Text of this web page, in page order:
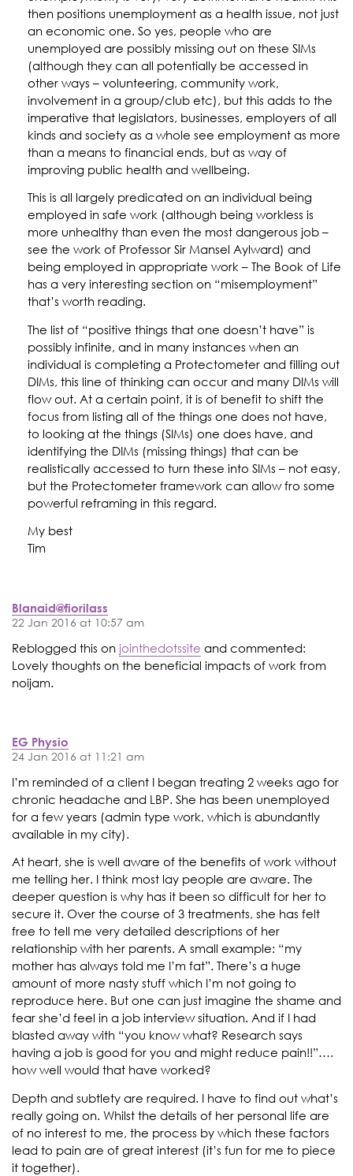
then positions unemployment as a health issue, not just
an economic one. So yes, people who are
unemployed are possibly missing out on these SIMs
(although they can all potentially be accessed in
other ways – volunteering, community work,
involvement in a group/club etc), but this adds to the
imperative that legislators, businesses, employers of all
kinds and society as a whole see employment as more
than a means to financial ends, but as way of
improving public health and wellbeing.
This is all largely predicated on an individual being
employed in safe work (although being workless is
more unhealthy than even the most dangerous job –
see the work of Professor Sir Mansel Aylward) and
being employed in appropriate work – The Book of Life
has a very interesting section on “misemployment”
that’s worth reading.
The list of “positive things that one doesn’t have” is
possibly infinite, and in many instances when an
individual is completing a Protectometer and filling out
DIMs, this line of thinking can occur and many DIMs will
flow out. At a certain point, it is of benefit to shift the
focus from listing all of the things one does not have,
to looking at the things (SIMs) one does have, and
identifying the DIMs (missing things) that can be
realistically accessed to turn these into SIMs – not easy,
but the Protectometer framework can allow fro some
powerful reframing in this regard.
My best
Tim
Blanaid@fiorilass
22 Jan 2016 at 10:57 am
Reblogged this on jointhedotssite and commented:
Lovely thoughts on the beneficial impacts of work from
noijam.
EG Physio
24 Jan 2016 at 11:21 am
I’m reminded of a client I began treating 2 weeks ago for
chronic headache and LBP. She has been unemployed
for a few years (admin type work, which is abundantly
available in my city).
At heart, she is well aware of the benefits of work without
me telling her. I think most lay people are aware. The
deeper question is why has it been so difficult for her to
secure it. Over the course of 3 treatments, she has felt
free to tell me very detailed descriptions of her
relationship with her parents. A small example: “my
mother has always told me I’m fat”. There’s a huge
amount of more nasty stuff which I’m not going to
reproduce here. But one can just imagine the shame and
fear she’d feel in a job interview situation. And if I had
blasted away with “you know what? Research says
having a job is good for you and might reduce pain!!”….
how well would that have worked?
Depth and subtlety are required. I have to find out what’s
really going on. Whilst the details of her personal life are
of no interest to me, the process by which these factors
lead to pain are of great interest (it’s fun for me to piece
it together).